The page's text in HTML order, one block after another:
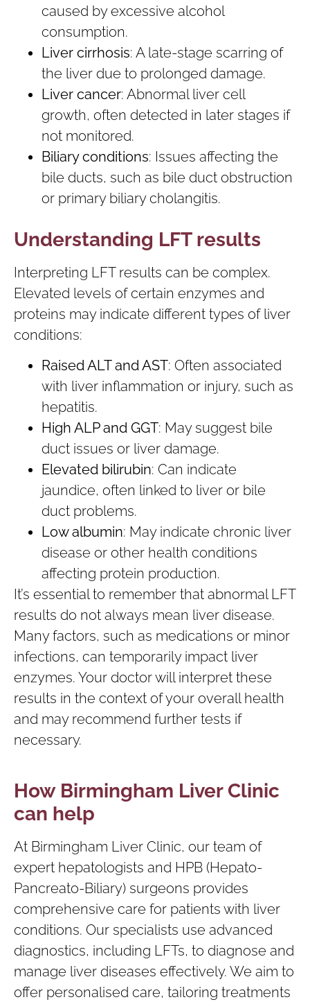
caused by excessive alcohol
consumption.
Liver cirrhosis: A late-stage scarring of
the liver due to prolonged damage.
Liver cancer: Abnormal liver cell
growth, often detected in later stages if
not monitored.
Biliary conditions: Issues affecting the
bile ducts, such as bile duct obstruction
or primary biliary cholangitis.
Understanding LFT results
Interpreting LFT results can be complex.
Elevated levels of certain enzymes and
proteins may indicate different types of liver
conditions:
Raised ALT and AST: Often associated
with liver inflammation or injury, such as
hepatitis.
High ALP and GGT: May suggest bile
duct issues or liver damage.
Elevated bilirubin: Can indicate
jaundice, often linked to liver or bile
duct problems.
Low albumin: May indicate chronic liver
disease or other health conditions
affecting protein production.
It’s essential to remember that abnormal LFT
results do not always mean liver disease.
Many factors, such as medications or minor
infections, can temporarily impact liver
enzymes. Your doctor will interpret these
results in the context of your overall health
and may recommend further tests if
necessary.
How Birmingham Liver Clinic
can help
At Birmingham Liver Clinic, our team of
expert hepatologists and HPB (Hepato-
Pancreato-Biliary) surgeons provides
comprehensive care for patients with liver
conditions. Our specialists use advanced
diagnostics, including LFTs, to diagnose and
manage liver diseases effectively. We aim to
offer personalised care, tailoring treatments